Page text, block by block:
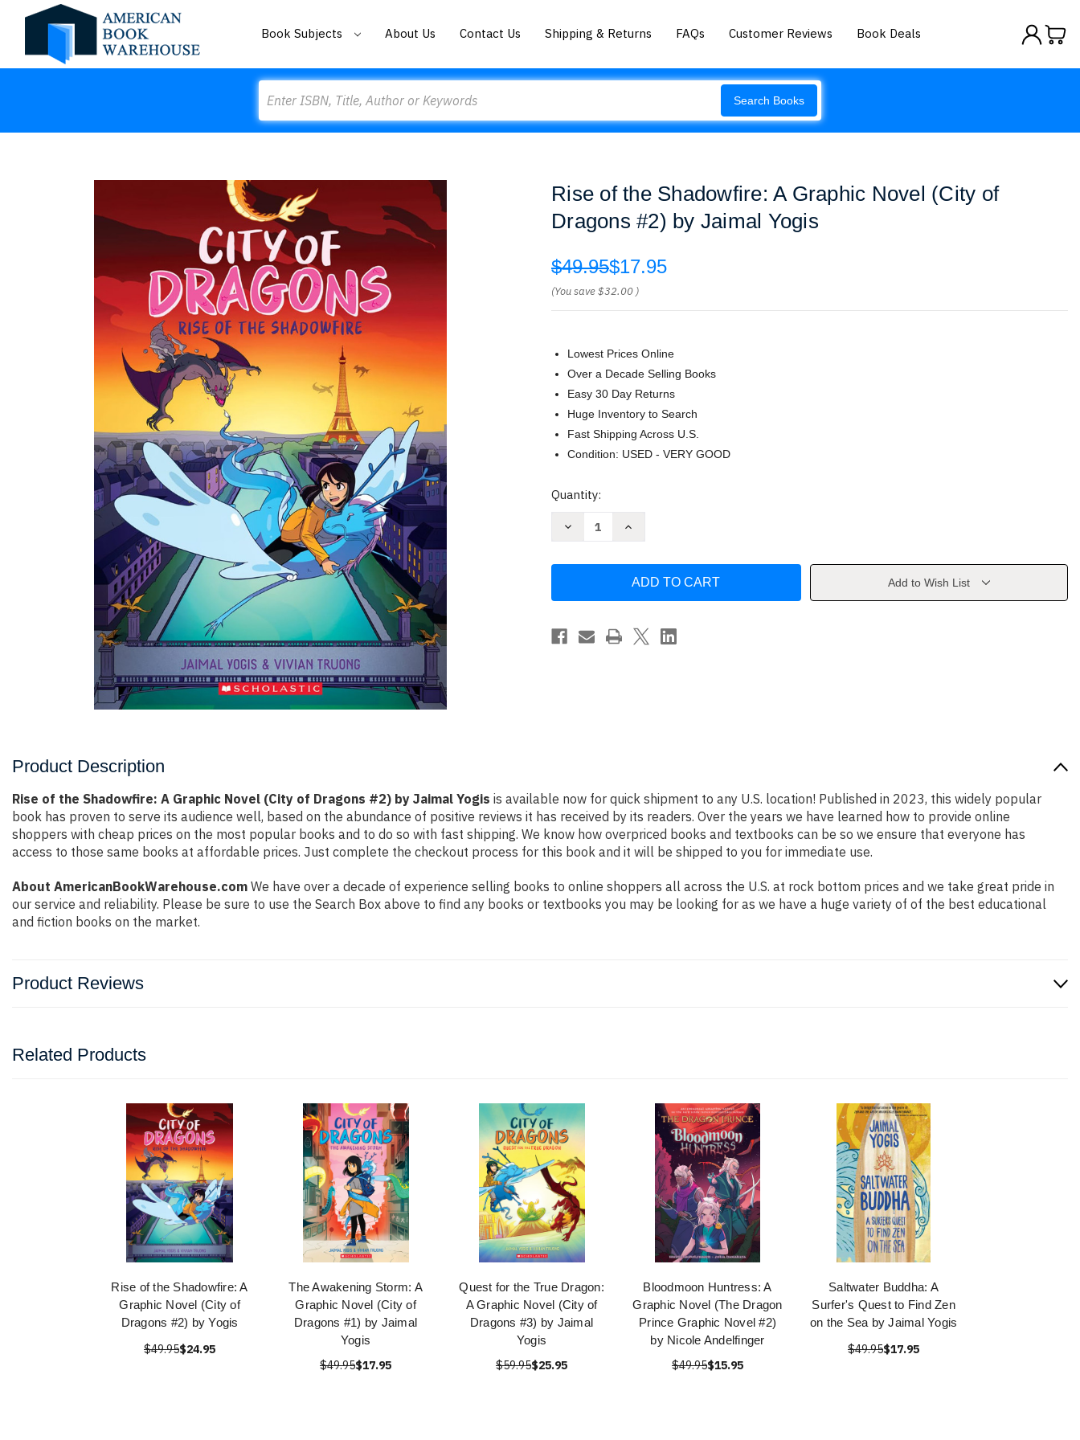
Book Subjects About Us Contact Us Shipping & Returns FAQs Customer Reviews Book Deals
Search Books
Rise of the Shadowfire: A Graphic Novel (City of
Dragons #2) by Jaimal Yogis
$49.95$17.95
(You save$32.00 )
Lowest Prices Online
Over a Decade Selling Books
Easy 30 Day Returns
Huge Inventory to Search
Fast Shipping Across U.S.
Condition: USED - VERY GOOD
Current
Quantity:
Decrease
A
Novel
(City
Increase
the
A
Novel
(City
Add to Wish List
Product Description
Rise of the Shadowfire: A Graphic Novel (City of Dragons #2) by Jaimal Yogis is available now for quick shipment to any U.S. location! Published in 2023, this widely popular
book has proven to serve its audience well, based on the abundance of positive reviews it has received by its readers. Over the years we have learned how to provide online
shoppers with cheap prices on the most popular books and to do so with fast shipping. We know how overpriced books and textbooks can be so we ensure that everyone has
access to those same books at affordable prices. Just complete the checkout process for this book and it will be shipped to you for immediate use.
About AmericanBookWarehouse.com We have over a decade of experience selling books to online shoppers all across the U.S. at rock bottom prices and we take great pride in
our service and reliability. Please be sure to use the Search Box above to find any books or textbooks you may be looking for as we have a huge variety of of the best educational
and fiction books on the market.
Product Reviews
Related Products
Rise of the Shadowfire: A
Graphic Novel (City of
Dragons #2) by Yogis
$49.95$24.95
The Awakening Storm: A
Graphic Novel (City of
Dragons #1) by Jaimal
Yogis
$49.95$17.95
Quest for the True Dragon:
A Graphic Novel (City of
Dragons #3) by Jaimal
Yogis
$59.95$25.95
Bloodmoon Huntress: A
Graphic Novel (The Dragon
Prince Graphic Novel #2)
by Nicole Andelfinger
$49.95$15.95
Saltwater Buddha: A
Surfer's Quest to Find Zen
on the Sea by Jaimal Yogis
$49.95$17.95